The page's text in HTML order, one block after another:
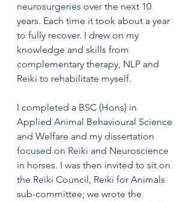
neurosurgeries over the next 10
years. Each time it took about a year
to fully recover. I drew on my
knowledge and skills from
complementary therapy, NLP and
Reiki to rehabilitate myself.
I completed a BSC (Hons) in
Applied Animal Behavioural Science
and Welfare and my dissertation
focused on Reiki and Neuroscience
in horses. I was then invited to sit on
the Reiki Council, Reiki for Animals
sub-committee; we wrote the